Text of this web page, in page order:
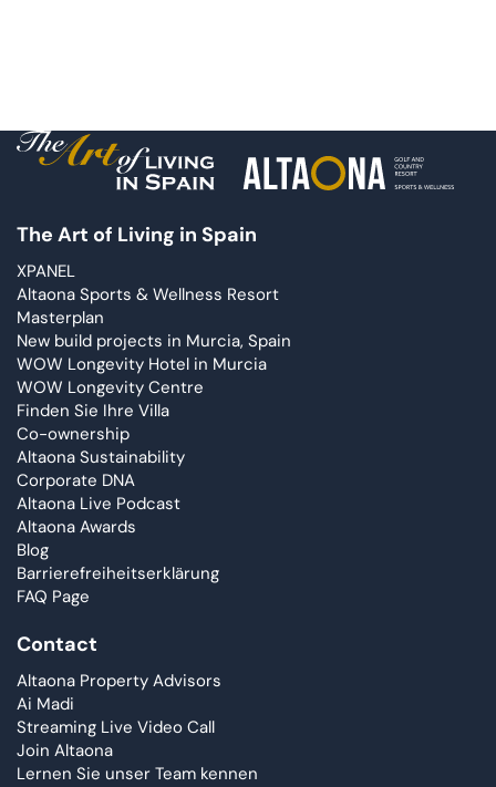
The Art of Living in Spain
XPANEL
Altaona Sports & Wellness Resort
Masterplan
New build projects in Murcia, Spain
WOW Longevity Hotel in Murcia
WOW Longevity Centre
Finden Sie Ihre Villa
Co-ownership
Altaona Sustainability
Corporate DNA
Altaona Live Podcast
Altaona Awards
Blog
Barrierefreiheitserklärung
FAQ Page
Contact
Altaona Property Advisors
Ai Madi
Streaming Live Video Call
Join Altaona
Lernen Sie unser Team kennen